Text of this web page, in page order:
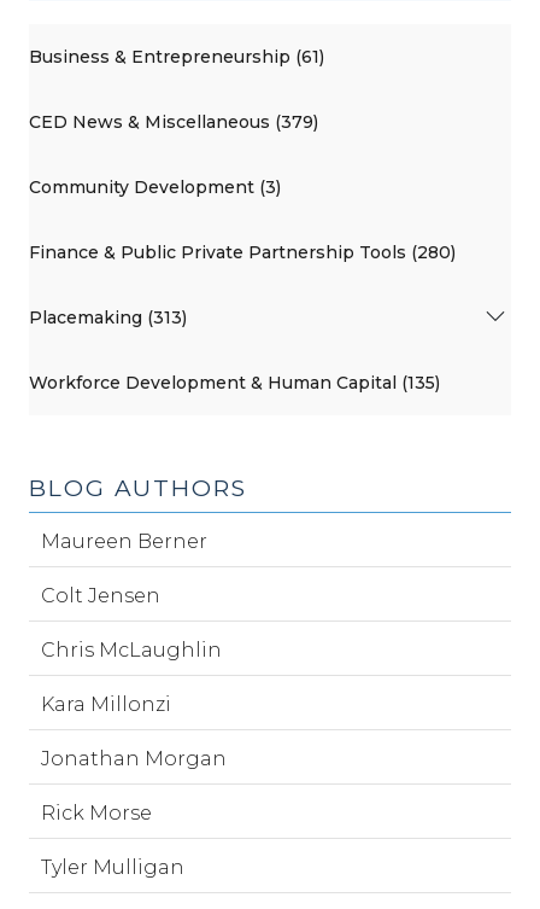
Business & Entrepreneurship (61)
CED News & Miscellaneous (379)
Community Development (3)
Finance & Public Private Partnership Tools (280)
Placemaking (313)
Workforce Development & Human Capital (135)
BLOG AUTHORS
Maureen Berner
Colt Jensen
Chris McLaughlin
Kara Millonzi
Jonathan Morgan
Rick Morse
Tyler Mulligan